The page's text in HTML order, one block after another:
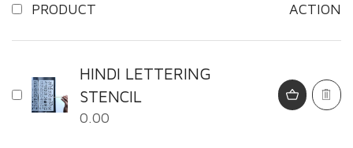
PRODUCT ACTION
HINDI LETTERING
STENCIL
0.00